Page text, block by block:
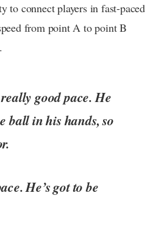
to connect players in fast-paced
from point A to point B
good pace. He
ball in his hands, so
He’s got to be